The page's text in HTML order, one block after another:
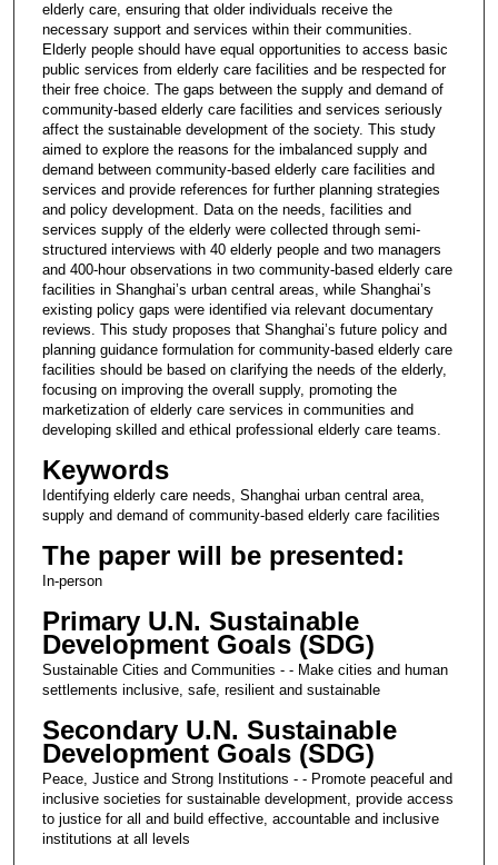
elderly care, ensuring that older individuals receive the
necessary support and services within their communities.
Elderly people should have equal opportunities to access basic
public services from elderly care facilities and be respected for
their free choice. The gaps between the supply and demand of
community-based elderly care facilities and services seriously
affect the sustainable development of the society. This study
aimed to explore the reasons for the imbalanced supply and
demand between community-based elderly care facilities and
services and provide references for further planning strategies
and policy development. Data on the needs, facilities and
services supply of the elderly were collected through semi-
structured interviews with 40 elderly people and two managers
and 400-hour observations in two community-based elderly care
facilities in Shanghai’s urban central areas, while Shanghai’s
existing policy gaps were identified via relevant documentary
reviews. This study proposes that Shanghai’s future policy and
planning guidance formulation for community-based elderly care
facilities should be based on clarifying the needs of the elderly,
focusing on improving the overall supply, promoting the
marketization of elderly care services in communities and
developing skilled and ethical professional elderly care teams.
Keywords
Identifying elderly care needs, Shanghai urban central area,
supply and demand of community-based elderly care facilities
The paper will be presented:
In-person
Primary U.N. Sustainable
Development Goals (SDG)
Sustainable Cities and Communities - - Make cities and human
settlements inclusive, safe, resilient and sustainable
Secondary U.N. Sustainable
Development Goals (SDG)
Peace, Justice and Strong Institutions - - Promote peaceful and
inclusive societies for sustainable development, provide access
to justice for all and build effective, accountable and inclusive
institutions at all levels